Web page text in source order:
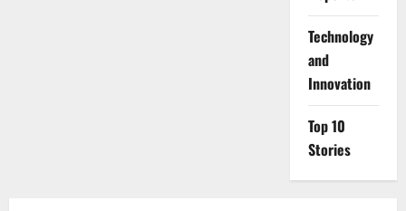
⁠Technology
and
Innovation
Top 10
Stories